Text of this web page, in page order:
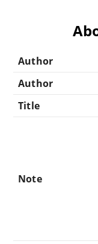
Author
Author
Title
Note